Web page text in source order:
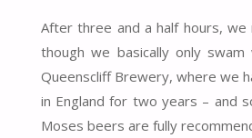
After three and a half hours,
though we basically only
Queenscliff Brewery, where we
in England for two years – and
Moses beers are fully